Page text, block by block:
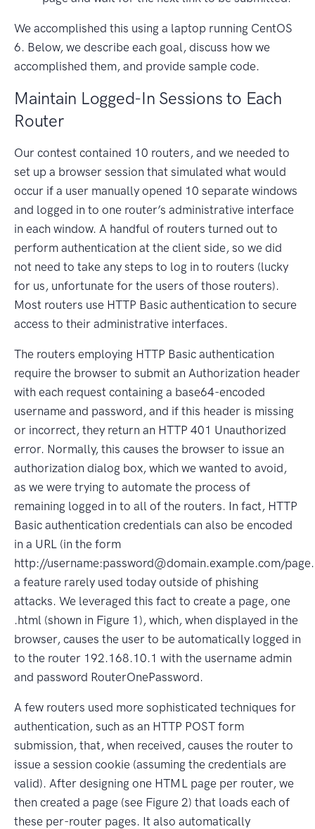
We accomplished this using a laptop running CentOS
6. Below, we describe each goal, discuss how we
accomplished them, and provide sample code.
Maintain Logged-In Sessions to Each
Router
Our contest contained 10 routers, and we needed to
set up a browser session that simulated what would
occur if a user manually opened 10 separate windows
and logged in to one router’s administrative interface
in each window. A handful of routers turned out to
perform authentication at the client side, so we did
not need to take any steps to log in to routers (lucky
for us, unfortunate for the users of those routers).
Most routers use HTTP Basic authentication to secure
access to their administrative interfaces.
The routers employing HTTP Basic authentication
require the browser to submit an Authorization header
with each request containing a base64-encoded
username and password, and if this header is missing
or incorrect, they return an HTTP 401 Unauthorized
error. Normally, this causes the browser to issue an
authorization dialog box, which we wanted to avoid,
as we were trying to automate the process of
remaining logged in to all of the routers. In fact, HTTP
Basic authentication credentials can also be encoded
in a URL (in the form
http://username:password@domain.example.com/
a feature rarely used today outside of phishing
attacks. We leveraged this fact to create a page, one
.html (shown in Figure 1), which, when displayed in the
browser, causes the user to be automatically logged in
to the router 192.168.10.1 with the username admin
and password RouterOnePassword.
A few routers used more sophisticated techniques for
authentication, such as an HTTP POST form
submission, that, when received, causes the router to
issue a session cookie (assuming the credentials are
valid). After designing one HTML page per router, we
then created a page (see Figure 2) that loads each of
these per-router pages. It also automatically